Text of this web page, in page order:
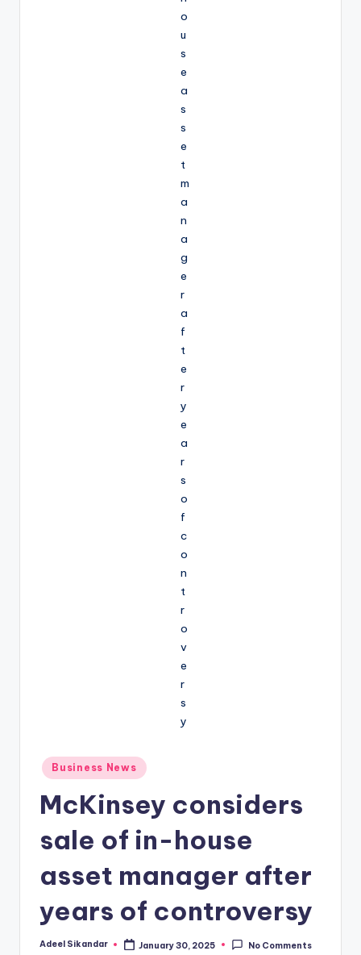
Posted
in
Business News
McKinsey considers
sale of in-house
asset manager after
years of controversy
Posted
Adeel Sikandar January 30, 2025 No Comments